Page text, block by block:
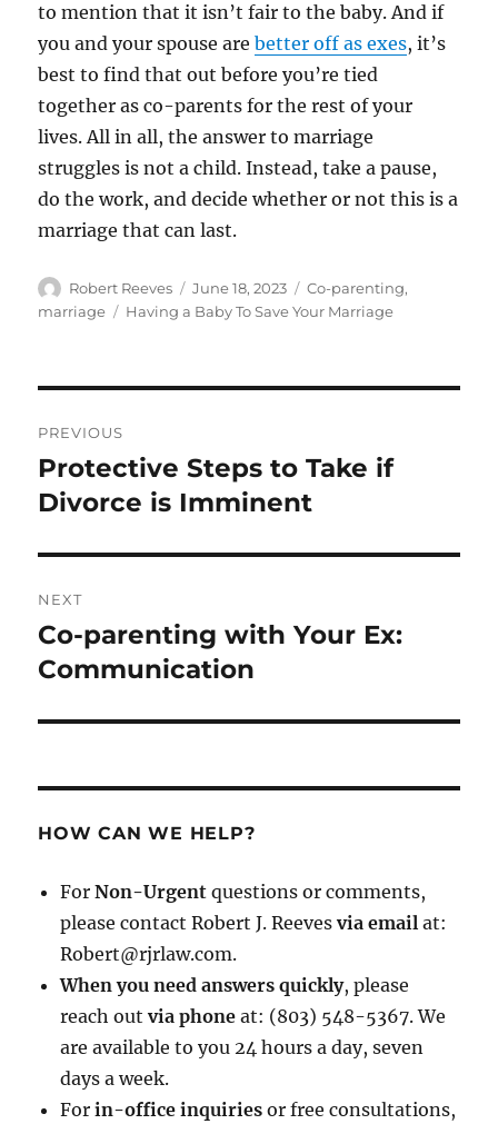
to mention that it isn’t fair to the baby. And if
you and your spouse arebetter off as exes, it’s
best to find that out before you’re tied
together as co-parents for the rest of your
lives. All in all, the answer to marriage
struggles is not a child. Instead, take a pause,
do the work, and decide whether or not this is a
marriage that can last.
Author
Robert Reeves
Posted
on
June 18, 2023 Categories
Co-parenting,
marriage
Tags
Having a Baby To Save Your Marriage
navigation
PREVIOUS
Previous
post:
Protective Steps to Take if
Divorce is Imminent
NEXT
Next
post:
Co-parenting with Your Ex:
Communication
HOW CAN WE HELP?
ForNon-Urgent questions or comments,
please contact Robert J. Reevesvia email at:
Robert@rjrlaw.com.
When you need answers quickly, please
reach out via phone at: (803) 548-5367. We
are available to you 24 hours a day, seven
days a week.
Forin-office inquiries or free consultations,